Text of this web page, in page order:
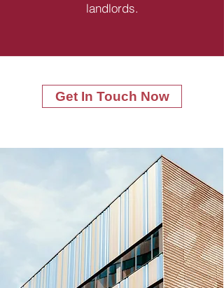
landlords.
Get In Touch Now